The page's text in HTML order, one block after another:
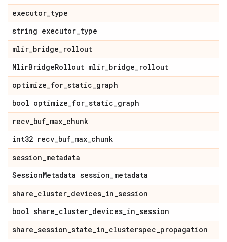
executor_type
string executor_type
mlir_bridge_rollout
MlirBridgeRollout mlir_bridge_rollout
optimize_for_static_graph
bool optimize_for_static_graph
recv_buf_max_chunk
int32 recv_buf_max_chunk
session_metadata
SessionMetadata session_metadata
share_cluster_devices_in_session
bool share_cluster_devices_in_session
share_session_state_in_clusterspec_propagation